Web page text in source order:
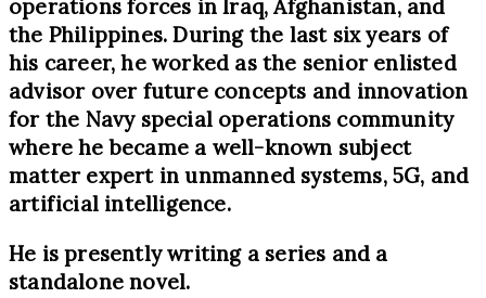
operations forces in Iraq, Afghanistan, and
the Philippines. During the last six years of
his career, he worked as the senior enlisted
advisor over future concepts and innovation
for the Navy special operations community
where he became a well-known subject
matter expert in unmanned systems, 5G, and
artificial intelligence.
He is presently writing a series and a
standalone novel.